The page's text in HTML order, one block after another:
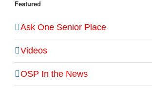
Featured
Ask One Senior Place
Videos
OSP In the News